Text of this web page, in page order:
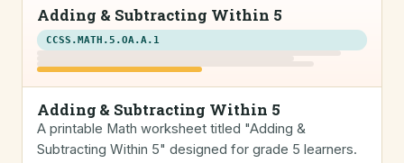
Adding & Subtracting Within 5
CCSS.MATH.5.OA.A.1
Adding & Subtracting Within 5
A printable Math worksheet titled "Adding &
Subtracting Within 5" designed for grade 5 learners.